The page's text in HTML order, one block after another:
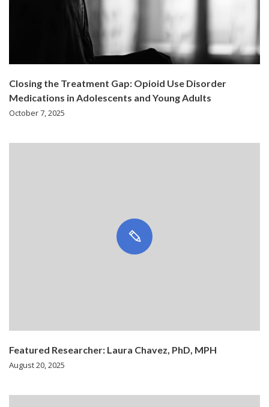
Closing the Treatment Gap: Opioid Use Disorder
Medications in Adolescents and Young Adults
October 7, 2025
Featured Researcher: Laura Chavez, PhD, MPH
August 20, 2025